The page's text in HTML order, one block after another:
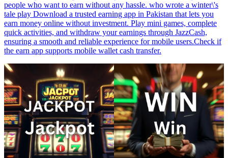
people who want to earn without any hassle. who wrote a winter\'s
tale play Download a trusted earning app in Pakistan that lets you
earn money online without investment. Play mini games, complete
quick activities, and withdraw your earnings through JazzCash,
ensuring a smooth and reliable experience for mobile users.Check if
the earn app supports mobile wallet cash transfer.